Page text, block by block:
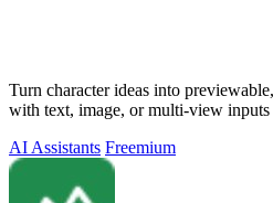
Turn character ideas into
with text, image, or multi-view inputs
AI Assistants Freemium